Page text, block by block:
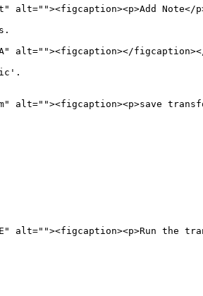
alt=""><figcaption><p>Add
alt=""><figcaption></
alt=""><figcaption><p>save
alt=""><figcaption><p>Run the